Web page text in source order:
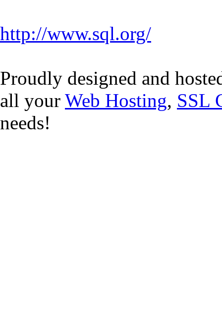
http://www.sql.org/
Proudly designed and
all your Web Hosting, SSL
needs!